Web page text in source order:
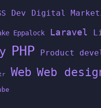
Dev Digital
Eppalock Laravel
PHP Product
Web Web